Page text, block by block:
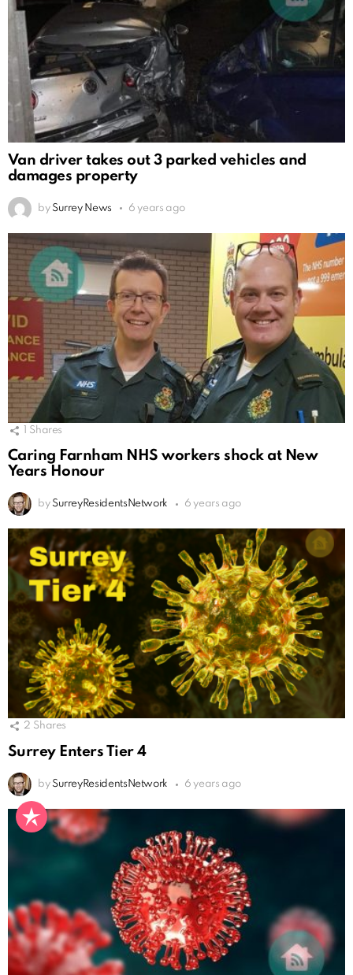
Van driver takes out 3 parked vehicles and
damages property
by Surrey News 6 years ago
Shares
Caring Farnham NHS workers shock at New
Years Honour
by SurreyResidentsNetwork 6 years ago
2 Shares
Surrey Enters Tier 4
by SurreyResidentsNetwork 6 years ago